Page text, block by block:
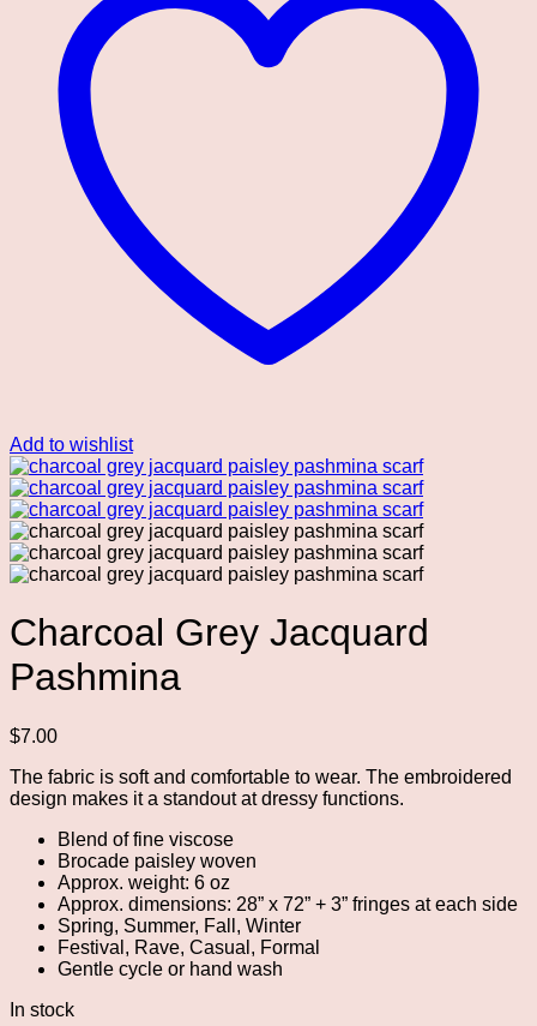
Add to wishlist
Charcoal Grey Jacquard
Pashmina
$7.00
The fabric is soft and comfortable to wear. The embroidered
design makes it a standout at dressy functions.
Blend of fine viscose
Brocade paisley woven
Approx. weight: 6 oz
Approx. dimensions: 28” x 72” + 3” fringes at each side
Spring, Summer, Fall, Winter
Festival, Rave, Casual, Formal
Gentle cycle or hand wash
In stock